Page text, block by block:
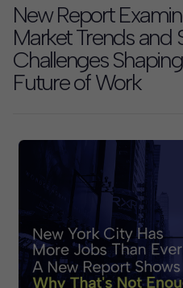
Our Projects
Expertise
Services
HR&A Labs
News
Contact
Offices
Deck Download
Create your own brochure.
New Report
Market Trends and
Challenges
Future of Work